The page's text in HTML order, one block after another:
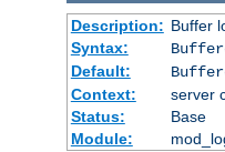
Description: Buffer
Syntax:
Default:
Context:
server
Status:
Base
Module: